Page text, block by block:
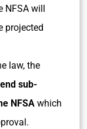
NFSA will
projected
law, the
sub-
NFSA which